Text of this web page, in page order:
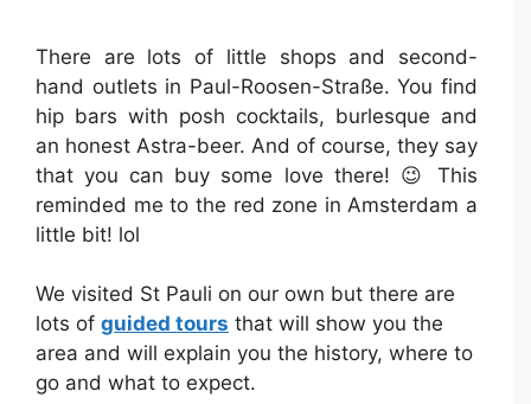
There are lots of little shops and second-
hand outlets in Paul-Roosen-Straße. You find
hip bars with posh cocktails, burlesque and
an honest Astra-beer. And of course, they say
that you can buy some love there! 😉 This
reminded me to the red zone in Amsterdam a
little bit! lol
We visited St Pauli on our own but there are
lots of guided tours that will show you the
area and will explain you the history, where to
go and what to expect.